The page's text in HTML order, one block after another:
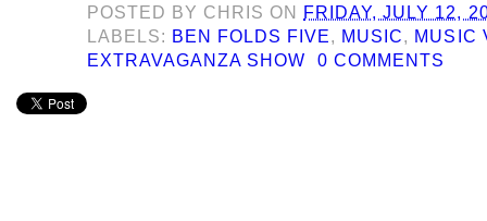
POSTED BY CHRIS ON
FRIDAY, JULY 12,
LABELS: BEN FOLDS FIVE, MUSIC, MUSIC
EXTRAVAGANZA SHOW
0 COMMENTS